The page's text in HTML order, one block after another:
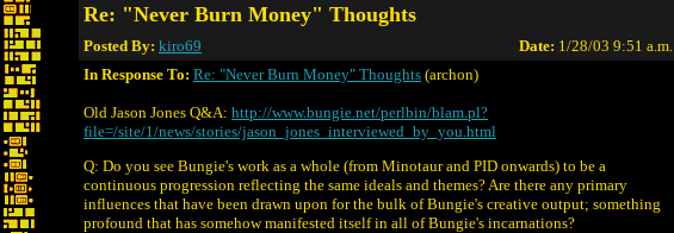
Re: "Never Burn Money" Thoughts
Posted By: kiro69 Date: 1/28/03 9:51 a.m.
In Response To: Re: "Never Burn Money" Thoughts (archon)
Old Jason Jones Q&A: http://www.bungie.net/perlbin/blam.pl?
file=/site/1/news/stories/jason_jones_interviewed_by_you.html
Q: Do you see Bungie's work as a whole (from Minotaur and PID onwards) to be a
continuous progression reflecting the same ideals and themes? Are there any primary
influences that have been drawn upon for the bulk of Bungie's creative output; something
profound that has somehow manifested itself in all of Bungie's incarnations?